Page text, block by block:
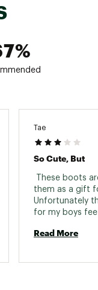
Tae
So Cute, But
These boots
them as a gift
Unfortunately
for my boys
for his fat feet.
Read More